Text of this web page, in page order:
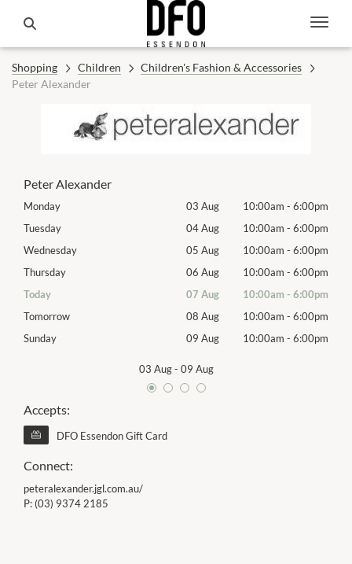
Shopping Children
Children's Fashion & Accessories
Peter Alexander
Peter Alexander
Monday 03 Aug 10:00am - 6:00pm
Tuesday
04 Aug 10:00am - 6:00pm
Wednesday
05 Aug 10:00am - 6:00pm
Thursday
06 Aug 10:00am - 6:00pm
Today
07 Aug 10:00am - 6:00pm
Tomorrow
08 Aug 10:00am - 6:00pm
Sunday
09 Aug 10:00am - 6:00pm
03 Aug- 09 Aug
Accepts:
DFO Essendon Gift Card
Connect:
peteralexander.jgl.com.au/
P: (03) 9374 2185